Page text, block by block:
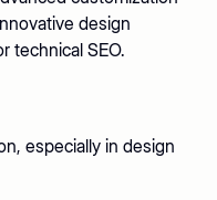
design
technical SEO.
especially in design